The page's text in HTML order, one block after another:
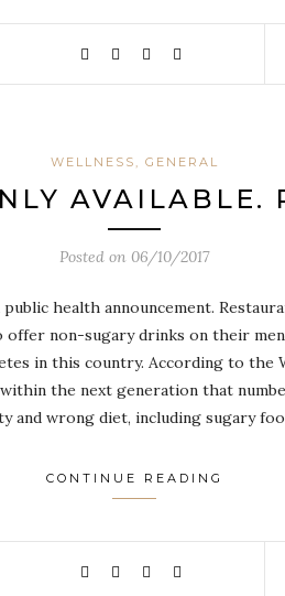
WELLNESS, GENERAL
AVAILABLE.
Posted on 06/10/2017
public health announcement.
non-sugary drinks on their
in this country. According to the
the next generation that
and wrong diet, including sugary
CONTINUE READING